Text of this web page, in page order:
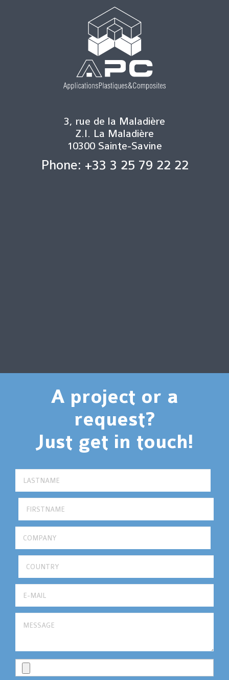
3, rue de la Maladière
Z.I. La Maladière
10300 Sainte-Savine
Phone: +33 3 25 79 22 22
A project or a
request?
Just get in touch!